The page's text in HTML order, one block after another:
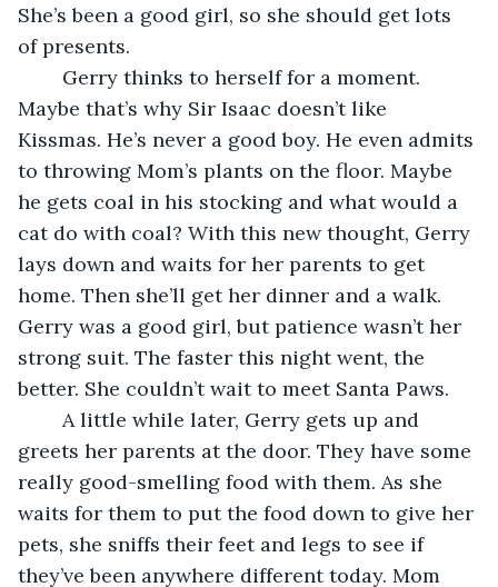
She’s been a good girl, so she should get lots
of presents.
Maybe that’s why Sir Isaac doesn’t like
Kissmas. He’s never a good boy. He even admits
to throwing Mom’s plants on the floor. Maybe
he gets coal in his stocking and what would a
cat do with coal? With this new thought, Gerry
lays down and waits for her parents to get
home. Then she’ll get her dinner and a walk.
Gerry was a good girl, but patience wasn’t her
strong suit. The faster this night went, the
better. She couldn’t wait to meet Santa Paws.
greets her parents at the door. They have some
really good-smelling food with them. As she
waits for them to put the food down to give her
pets, she sniffs their feet and legs to see if
they’ve been anywhere different today. Mom